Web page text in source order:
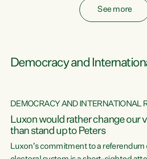
See more
Democracy and
DEMOCRACY AND INTERNATIONAL
Luxon would rather change our
than stand up to Peters
Luxon’s commitment to a